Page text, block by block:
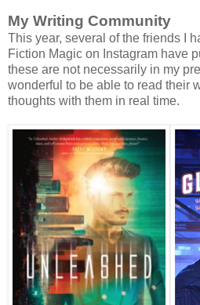
My Writing Community
This year, several of the friends I
Fiction Magic on Instagram have
these are not necessarily in my
wonderful to be able to read their
thoughts with them in real time.